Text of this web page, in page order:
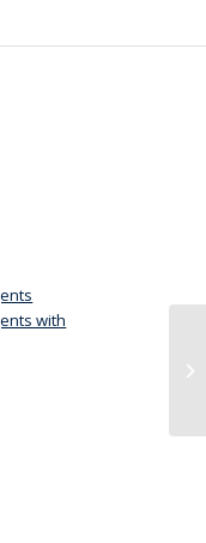
with